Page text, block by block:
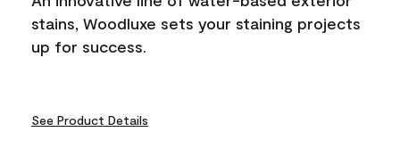
stains, Woodluxe sets your staining projects
up for success.
See Product Details